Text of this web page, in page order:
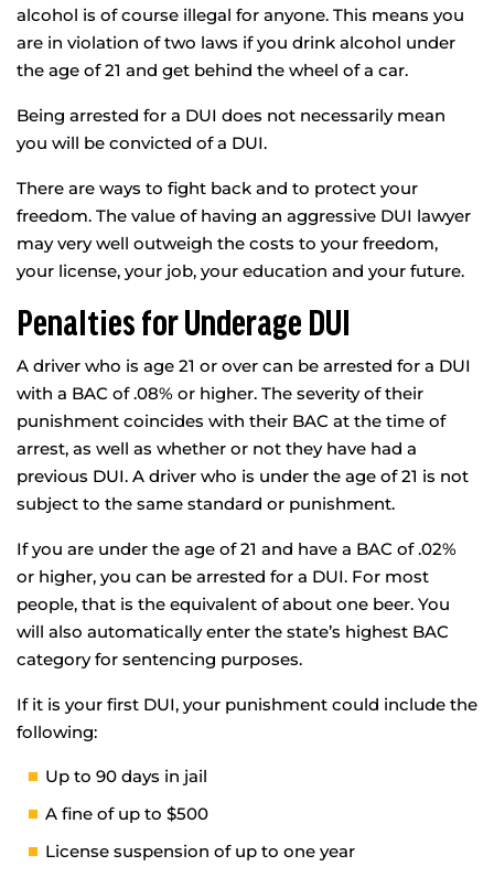
alcohol is of course illegal for anyone. This means you
are in violation of two laws if you drink alcohol under
the age of 21 and get behind the wheel of a car.
Being arrested for a DUI does not necessarily mean
you will be convicted of a DUI.
There are ways to fight back and to protect your
freedom. The value of having an aggressive DUI lawyer
may very well outweigh the costs to your freedom,
your license, your job, your education and your future.
Penalties for Underage DUI
A driver who is age 21 or over can be arrested for a DUI
with a BAC of .08% or higher. The severity of their
punishment coincides with their BAC at the time of
arrest, as well as whether or not they have had a
previous DUI. A driver who is under the age of 21 is not
subject to the same standard or punishment.
If you are under the age of 21 and have a BAC of .02%
or higher, you can be arrested for a DUI. For most
people, that is the equivalent of about one beer. You
will also automatically enter the state’s highest BAC
category for sentencing purposes.
If it is your first DUI, your punishment could include the
following:
Up to 90 days in jail
A fine of up to $500
License suspension of up to one year